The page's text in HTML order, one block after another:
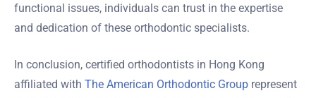
functional issues, individuals can trust in the expertise
and dedication of these orthodontic specialists.
In conclusion, certified orthodontists in Hong Kong
affiliated with The American Orthodontic Group represent